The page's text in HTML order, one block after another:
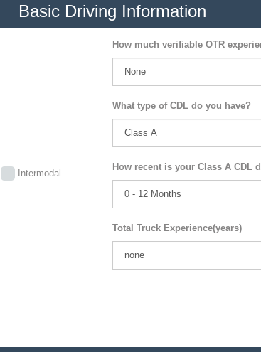
Basic Driving Information
Intermodal
How much verifiable OTR
What type of CDL do you have?
How recent is your Class A CDL
Total Truck Experience(years)